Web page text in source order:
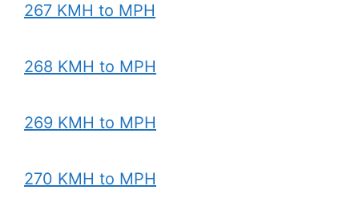
267 KMH to MPH
268 KMH to MPH
269 KMH to MPH
270 KMH to MPH